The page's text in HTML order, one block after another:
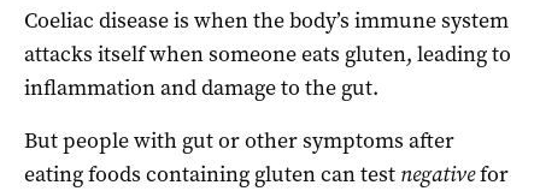
Coeliac disease is when the body’s immune system
attacks itself when someone eats gluten, leading to
inflammation and damage to the gut.
But people with gut or other symptoms after
eating foods containing gluten can test negativefor